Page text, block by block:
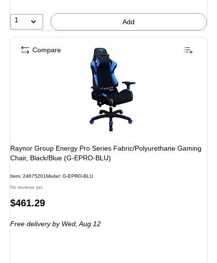
21%
1 Add
Raynor Group Energy Pro Series Fabric/Polyurethane Gaming
Chair, Black/Blue (G-EPRO-BLU)
Item: 24675201Model: G-EPRO-BLU
No reviews yet
Price
$461.29
Free deliveryby Wed, Aug 12
Compare